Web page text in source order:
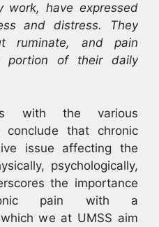
work, have expressed
and distress. They
ruminate, and pain
portion of their daily
with the various
conclude that chronic
issue affecting the
psychologically,
the importance
pain with a
we at UMSS aim